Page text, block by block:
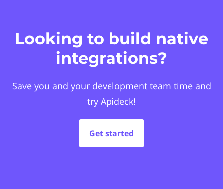
Looking to build native
integrations?
Save you and your development team time and
try Apideck!
Get started